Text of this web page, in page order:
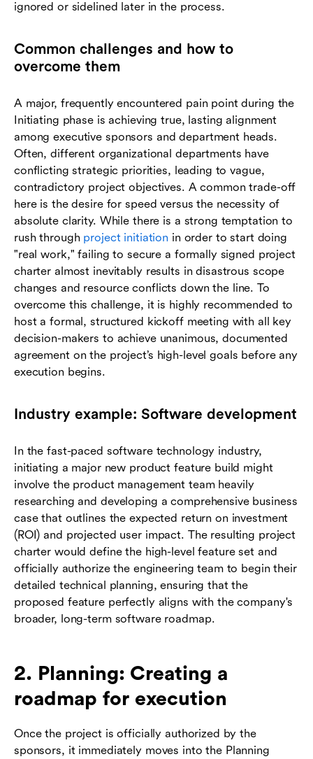
ignored or sidelined later in the process.
Common challenges and how to
overcome them
A major, frequently encountered pain point during the
Initiating phase is achieving true, lasting alignment
among executive sponsors and department heads.
Often, different organizational departments have
conflicting strategic priorities, leading to vague,
contradictory project objectives. A common trade-off
here is the desire for speed versus the necessity of
absolute clarity. While there is a strong temptation to
rush through project initiation in order to start doing
"real work," failing to secure a formally signed project
charter almost inevitably results in disastrous scope
changes and resource conflicts down the line. To
overcome this challenge, it is highly recommended to
host a formal, structured kickoff meeting with all key
decision-makers to achieve unanimous, documented
agreement on the project’s high-level goals before any
execution begins.
Industry example: Software development
In the fast-paced software technology industry,
initiating a major new product feature build might
involve the product management team heavily
researching and developing a comprehensive business
case that outlines the expected return on investment
(ROI) and projected user impact. The resulting project
charter would define the high-level feature set and
officially authorize the engineering team to begin their
detailed technical planning, ensuring that the
proposed feature perfectly aligns with the company's
broader, long-term software roadmap.
2. Planning: Creating a
roadmap for execution
Once the project is officially authorized by the
sponsors, it immediately moves into the Planning